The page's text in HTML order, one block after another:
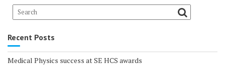
Recent Posts
Medical Physics success at SE HCS awards